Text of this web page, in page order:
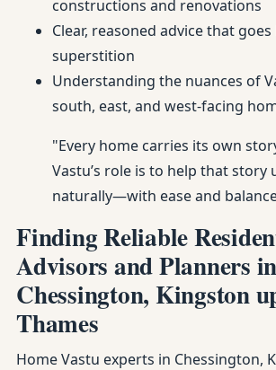
constructions and renovations
Clear, reasoned advice that
superstition
Understanding the nuances of
south, east, and west-facing
"Every home carries its own
Vastu’s role is to help that story
naturally—with ease and
Finding Reliable
Advisors and Planners in
Chessington, Kingston
Thames
Home Vastu experts in Chessington,